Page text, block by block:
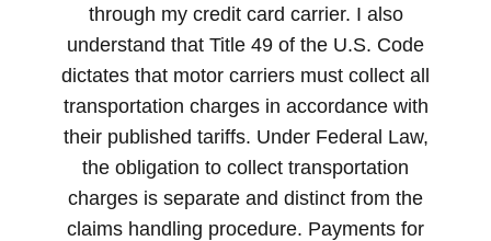
through my credit card carrier. I also
understand that Title 49 of the U.S. Code
dictates that motor carriers must collect all
transportation charges in accordance with
their published tariffs. Under Federal Law,
the obligation to collect transportation
charges is separate and distinct from the
claims handling procedure. Payments for